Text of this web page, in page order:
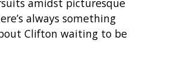
amidst picturesque
always something
Clifton waiting to be